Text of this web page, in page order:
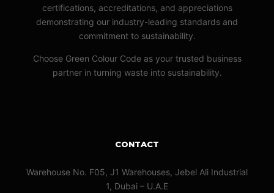
certifications, accreditations, and appreciations
demonstrating our industry-leading standards and
commitment to sustainability.
Choose Green Colour Code as your trusted business
partner in turning waste into sustainability.
CONTACT
Warehouse No. F05, J1 Warehouses, Jebel Ali Industrial
1, Dubai – U.A.E